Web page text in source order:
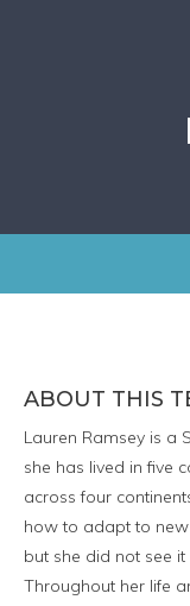
ABOUT THIS
Lauren Ramsey is a
she has lived in five
across four
how to adapt to new
but she did not see
Throughout her life